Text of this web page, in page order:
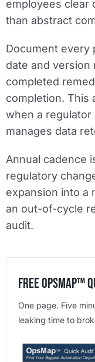
employees clear
than abstract
Document every
date and version
completed
completion. This
when a
manages data
Annual cadence
regulatory
expansion into a
an out-of-cycle
audit.
Free OpsMap™️
One page. Five
leaking time to